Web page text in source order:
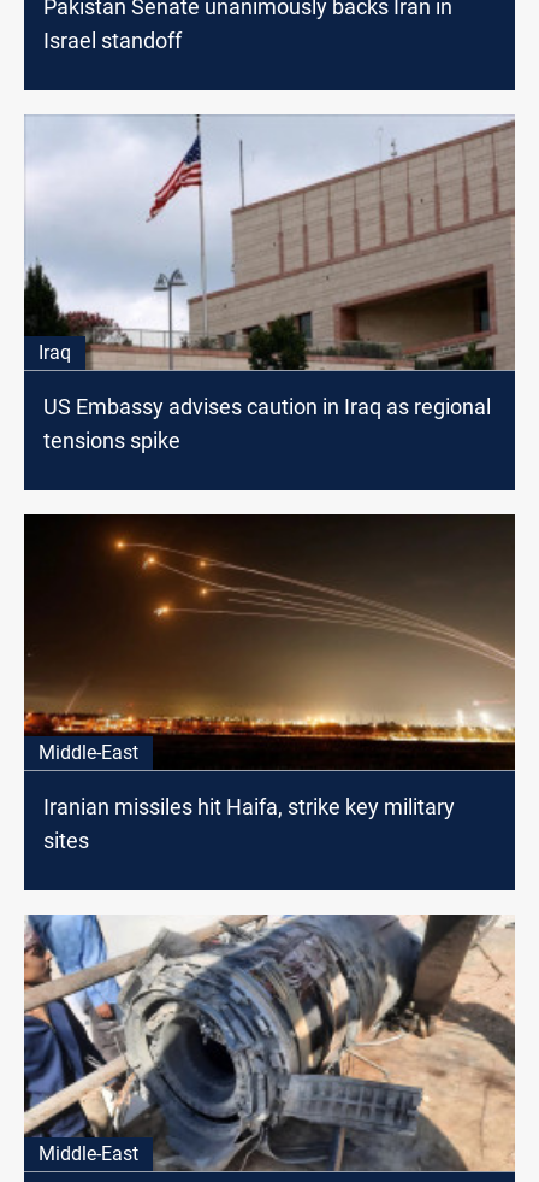
Pakistan Senate unanimously backs Iran in
Israel standoff
Iraq
US Embassy advises caution in Iraq as regional
tensions spike
Middle-East
Iranian missiles hit Haifa, strike key military
sites
Middle-East